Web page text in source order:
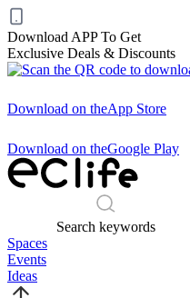
Download APP To Get
Exclusive Deals & Discounts
Download on theApp Store
Download on theGoogle Play
Search keywords
Spaces
Events
Ideas